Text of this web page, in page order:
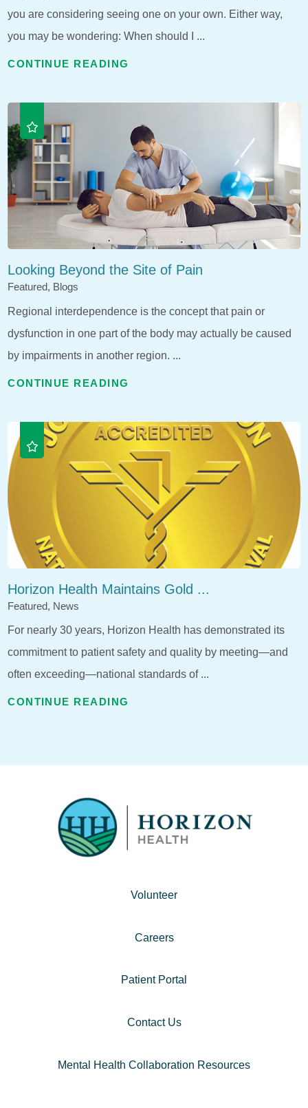
you are considering seeing one on your own. Either way,
you may be wondering: When should I ...
CONTINUE READING
Looking Beyond the Site of Pain
Featured, Blogs
Regional interdependence is the concept that pain or
dysfunction in one part of the body may actually be caused
by impairments in another region. ...
CONTINUE READING
Horizon Health Maintains Gold ...
Featured, News
For nearly 30 years, Horizon Health has demonstrated its
commitment to patient safety and quality by meeting—and
often exceeding—national standards of ...
CONTINUE READING
Volunteer
Careers
Patient Portal
Contact Us
Mental Health Collaboration Resources